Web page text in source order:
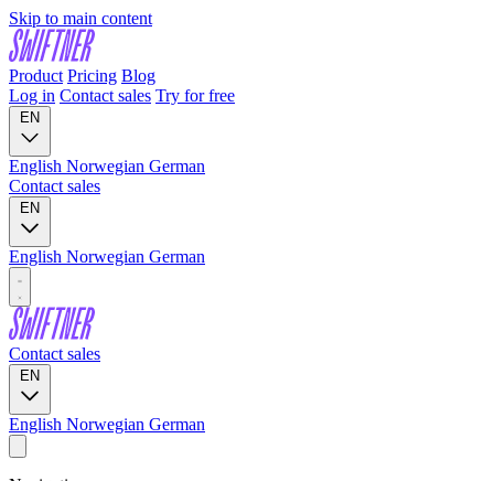
Skip to main content
Product Pricing Blog
Log in Contact sales Try for free
EN
English Norwegian German
Contact sales
EN
English Norwegian German
Contact sales
EN
English Norwegian German